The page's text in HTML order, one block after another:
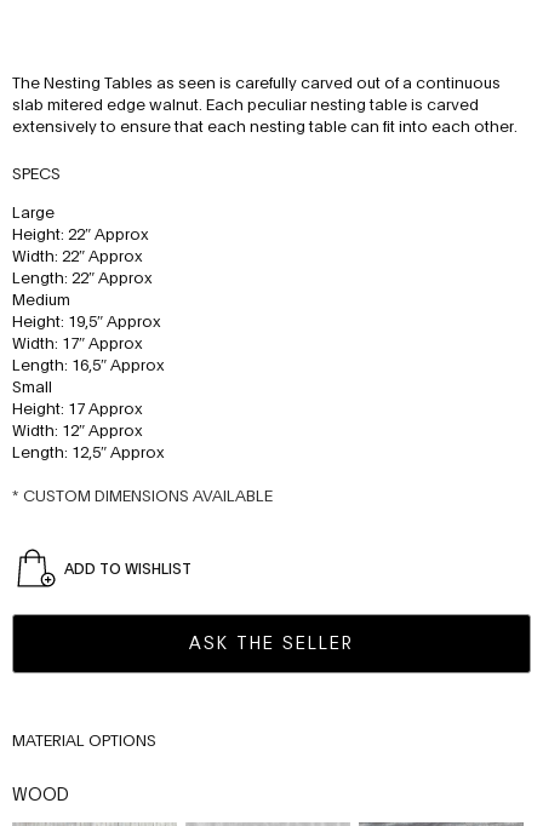
The Nesting Tables as seen is carefully carved out of a continuous
slab mitered edge walnut. Each peculiar nesting table is carved
extensively to ensure that each nesting table can fit into each other.
SPECS
Large
Height: 22″ Approx
Width: 22″ Approx
Length: 22″ Approx
Medium
Height: 19,5″ Approx
Width: 17″ Approx
Length: 16,5″ Approx
Small
Height: 17 Approx
Width: 12″ Approx
Length: 12,5″ Approx
* CUSTOM DIMENSIONS AVAILABLE
ADD TO WISHLIST
ASK THE SELLER
MATERIAL OPTIONS
WOOD